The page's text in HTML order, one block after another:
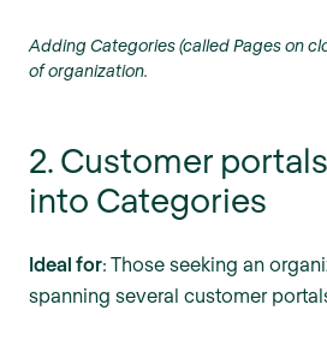
Adding Categories (called Pages on
of organization.
2. Customer
into Categories
Ideal for: Those seeking an
spanning several customer